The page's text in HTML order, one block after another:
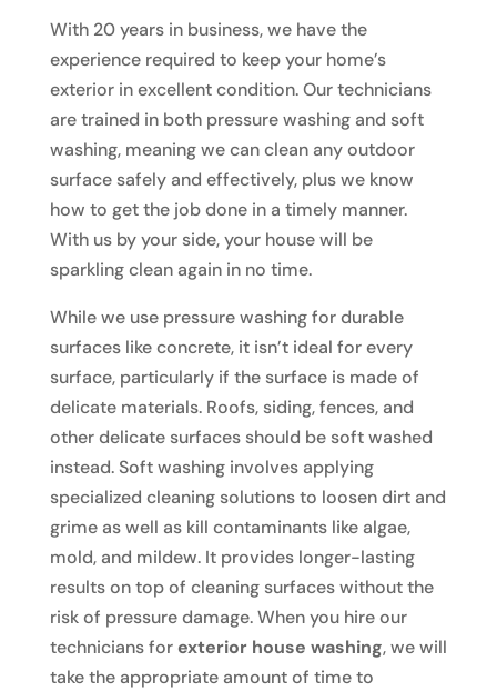
With 20 years in business, we have the
experience required to keep your home’s
exterior in excellent condition. Our technicians
are trained in both pressure washing and soft
washing, meaning we can clean any outdoor
surface safely and effectively, plus we know
how to get the job done in a timely manner.
With us by your side, your house will be
sparkling clean again in no time.
While we use pressure washing for durable
surfaces like concrete, it isn’t ideal for every
surface, particularly if the surface is made of
delicate materials. Roofs, siding, fences, and
other delicate surfaces should be soft washed
instead. Soft washing involves applying
specialized cleaning solutions to loosen dirt and
grime as well as kill contaminants like algae,
mold, and mildew. It provides longer-lasting
results on top of cleaning surfaces without the
risk of pressure damage. When you hire our
technicians forexterior house washing, we will
take the appropriate amount of time to